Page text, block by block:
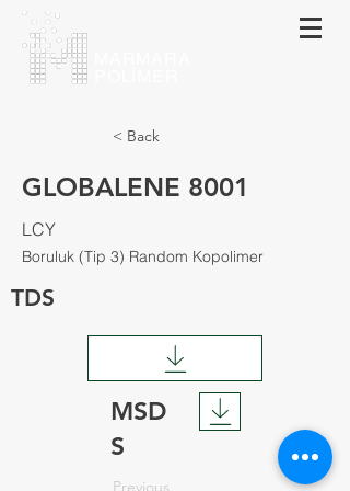
< Back
GLOBALENE 8001
LCY
Boruluk (Tip 3) Random Kopolimer
TDS
MSD
S
Previous